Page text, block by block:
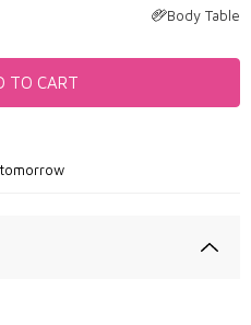
Body Table
TO CART